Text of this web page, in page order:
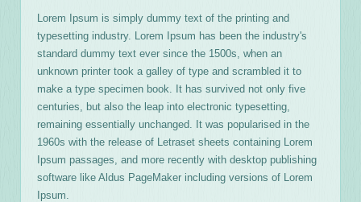
Lorem Ipsum is simply dummy text of the printing and
typesetting industry. Lorem Ipsum has been the industry's
standard dummy text ever since the 1500s, when an
unknown printer took a galley of type and scrambled it to
make a type specimen book. It has survived not only five
centuries, but also the leap into electronic typesetting,
remaining essentially unchanged. It was popularised in the
1960s with the release of Letraset sheets containing Lorem
Ipsum passages, and more recently with desktop publishing
software like Aldus PageMaker including versions of Lorem
Ipsum.